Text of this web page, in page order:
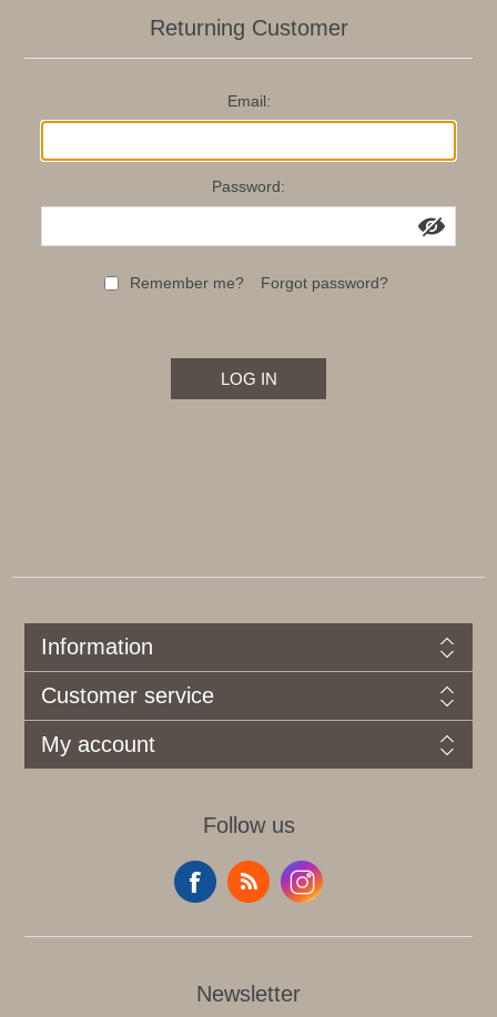
Returning Customer
Email:
Password:
Remember me? Forgot password?
LOG IN
Information
Customer service
My account
Follow us
Newsletter